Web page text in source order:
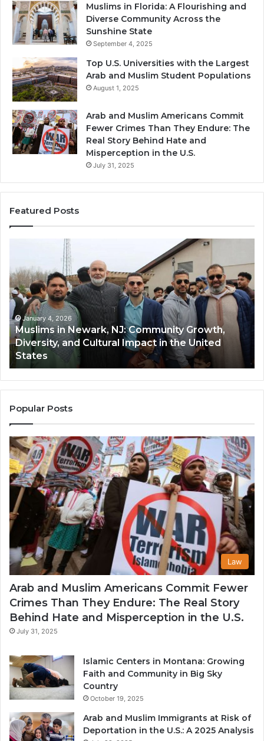
Muslims in Florida: A Flourishing and
Diverse Community Across the
Sunshine State
September 4, 2025
Top U.S. Universities with the Largest
Arab and Muslim Student Populations
August 1, 2025
Arab and Muslim Americans Commit
Fewer Crimes Than They Endure: The
Real Story Behind Hate and
Misperception in the U.S.
July 31, 2025
Featured Posts
Newark,
NJ:
Community
Growth,
Diversity,
and
Cultural
Impact
in
the
United
States
January 4, 2026
Muslims in Newark, NJ: Community Growth,
Diversity, and Cultural Impact in the United
States
Popular Posts
Law
Arab and Muslim Americans Commit Fewer
Crimes Than They Endure: The Real Story
Behind Hate and Misperception in the U.S.
July 31, 2025
Islamic Centers in Montana: Growing
Faith and Community in Big Sky
Country
October 19, 2025
Arab and Muslim Immigrants at Risk of
Deportation in the U.S.: A 2025 Analysis